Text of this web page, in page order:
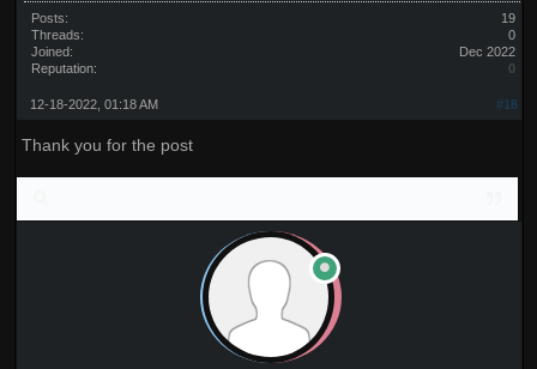
Posts:
19
Threads:
0
Joined:
Dec 2022
Reputation:
0
#18
12-18-2022, 01:18 AM
Thank you for the post